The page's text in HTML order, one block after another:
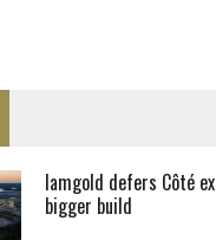
Iamgold defers Côté
bigger build